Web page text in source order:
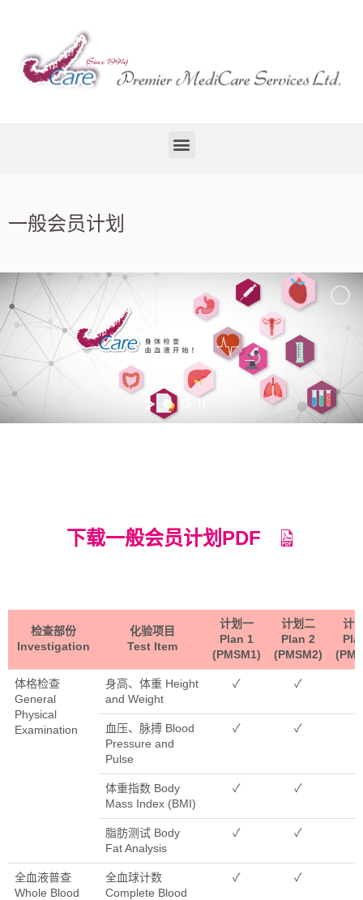
一般会员计划
下载一般会员计划PDF
检查部份
Investigation
化验项目
Test Item
计划一
Plan 1
(PMSM1)
计划二
Plan 2
(PMSM2)
计
体格检查
General
Physical
Examination
身高、体重 Height
and Weight
✓ ✓
血压、脉搏 Blood
Pressure and
Pulse
✓ ✓
体重指数 Body
Mass Index (BMI)
✓ ✓
脂肪测试 Body
Fat Analysis
✓ ✓
全血液普查
Whole Blood
全血球计数
Complete Blood
✓ ✓